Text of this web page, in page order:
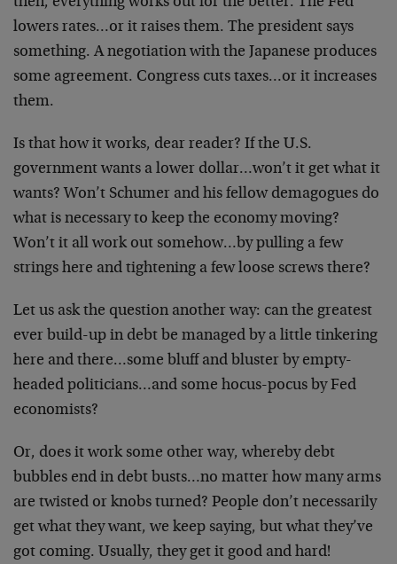
lowers rates…or it raises them. The president says
something. A negotiation with the Japanese produces
some agreement. Congress cuts taxes…or it increases
them.
Is that how it works, dear reader? If the U.S.
government wants a lower dollar…won’t it get what it
wants? Won’t Schumer and his fellow demagogues do
what is necessary to keep the economy moving?
Won’t it all work out somehow…by pulling a few
strings here and tightening a few loose screws there?
Let us ask the question another way: can the greatest
ever build-up in debt be managed by a little tinkering
here and there…some bluff and bluster by empty-
headed politicians…and some hocus-pocus by Fed
economists?
Or, does it work some other way, whereby debt
bubbles end in debt busts…no matter how many arms
are twisted or knobs turned? People don’t necessarily
get what they want, we keep saying, but what they’ve
got coming. Usually, they get it good and hard!